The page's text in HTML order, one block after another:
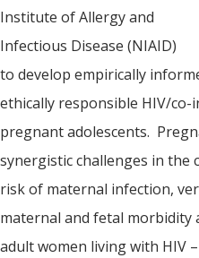
Institute of Allergy and
Infectious Disease (NIAID)
to develop empirically
ethically responsible HIV/
pregnant adolescents.
synergistic challenges in the
risk of maternal infection,
maternal and fetal morbidity
adult women living with HIV